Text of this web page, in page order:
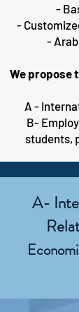
-
-
-
We propose
A -
B-
students,
A-